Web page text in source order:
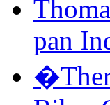
pan